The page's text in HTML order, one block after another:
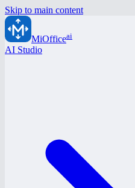
Skip to main content
MiOfficeai
AI Studio